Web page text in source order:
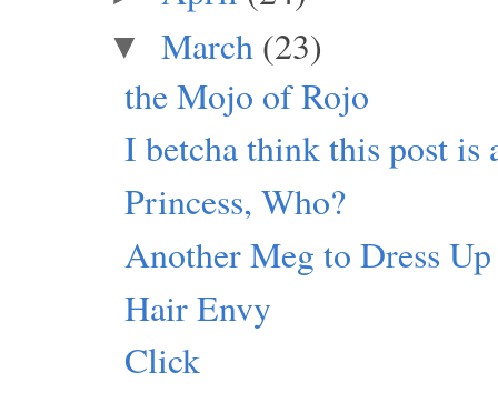
▼ March (23)
the Mojo of Rojo
I betcha think this post is
Princess, Who?
Another Meg to Dress Up
Hair Envy
Click